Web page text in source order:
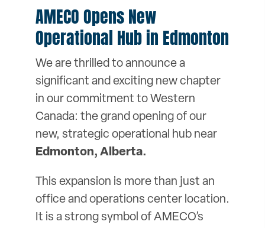
AMECO Opens New
Operational Hub in Edmonton
We are thrilled to announce a
significant and exciting new chapter
in our commitment to Western
Canada: the grand opening of our
new, strategic operational hub near
Edmonton, Alberta.
This expansion is more than just an
office and operations center location.
It is a strong symbol of AMECO’s